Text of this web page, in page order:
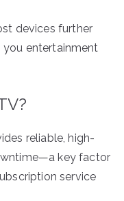
devices further
you entertainment
reliable, high-
key factor
service